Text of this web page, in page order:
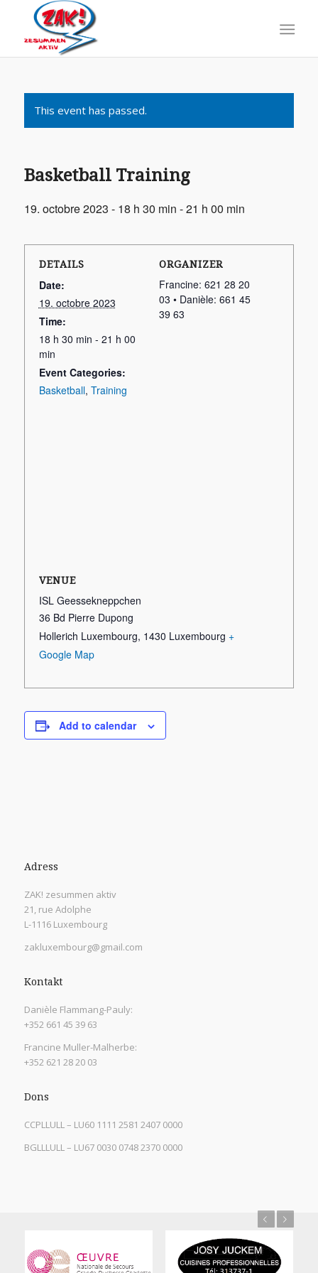
This event has passed.
Basketball Training
19. octobre 2023 - 18 h 30 min -21 h 00 min
DETAILS
Date:
19. octobre 2023
Time:
18 h 30 min - 21 h 00
min
Event Categories:
Basketball, Training
ORGANIZER
Francine: 621 28 20
03 • Danièle: 661 45
39 63
VENUE
ISL Geessekneppchen
36 Bd Pierre Dupong
Hollerich Luxembourg, 1430 Luxembourg +
Google Map
Add to calendar
Adress
ZAK! zesummen aktiv
21, rue Adolphe
L-1116 Luxembourg
zakluxembourg@gmail.com
Kontakt
Danièle Flammang-Pauly:
+352 661 45 39 63
Francine Muller-Malherbe:
+352 621 28 20 03
Dons
CCPLLULL – LU60 1111 2581 2407 0000
BGLLLULL – LU67 0030 0748 2370 0000